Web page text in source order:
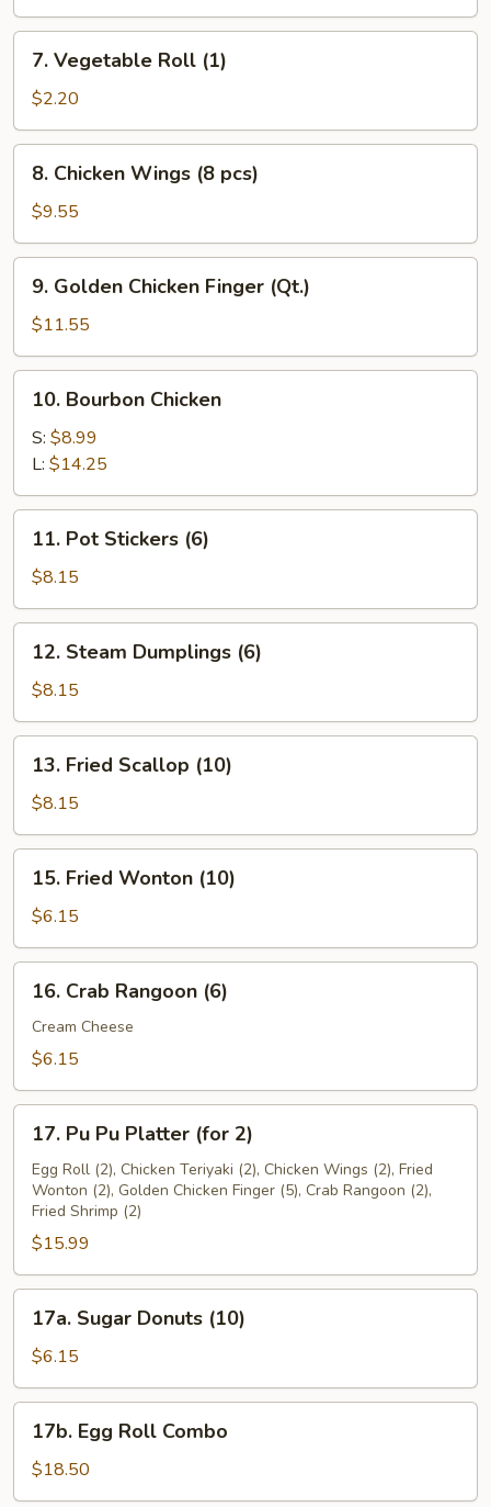
Vegetable
Roll
(1)
7. Vegetable Roll (1)
$2.20
Chicken
Wings
(8
pcs)
8. Chicken Wings (8 pcs)
$9.55
Golden
Chicken
Finger
(Qt.)
9. Golden Chicken Finger (Qt.)
$11.55
Bourbon
Chicken
10. Bourbon Chicken
S: $8.99
L: $14.25
Pot
Stickers
(6)
11. Pot Stickers (6)
$8.15
Steam
Dumplings
(6)
12. Steam Dumplings (6)
$8.15
Fried
Scallop
(10)
13. Fried Scallop (10)
$8.15
Fried
Wonton
(10)
15. Fried Wonton (10)
$6.15
Crab
Rangoon
(6)
16. Crab Rangoon (6)
Cream Cheese
$6.15
Pu
Platter
(for
17. Pu Pu Platter (for 2)
Egg Roll (2), Chicken Teriyaki (2), Chicken Wings (2), Fried
Wonton (2), Golden Chicken Finger (5), Crab Rangoon (2),
Fried Shrimp (2)
$15.99
Sugar
Donuts
(10)
17a. Sugar Donuts (10)
$6.15
Egg
Roll
Combo
17b. Egg Roll Combo
$18.50